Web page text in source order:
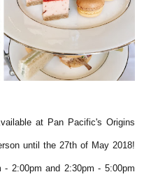
vailable at Pan Pacific's Origins
until the 27th of May 2018!
- 2:00pm and 2:30pm - 5:00pm